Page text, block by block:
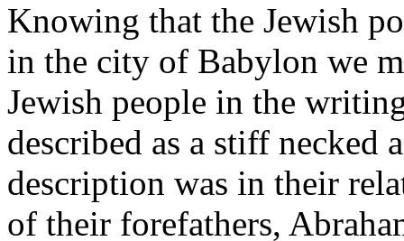
Knowing that the Jewish
in the city of Babylon we
Jewish people in the
described as a stiff necked
description was in their
of their forefathers,